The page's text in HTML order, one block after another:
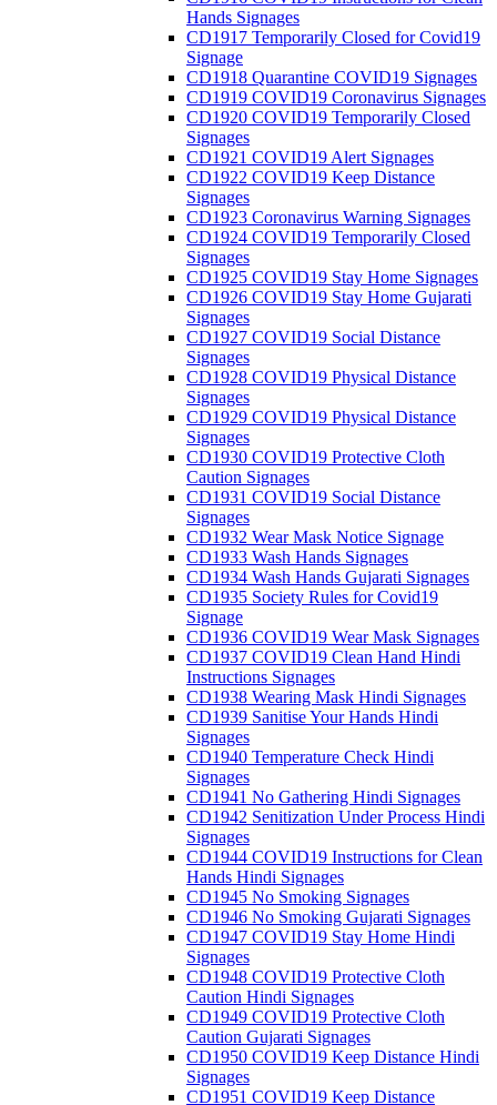
Hands Signages
CD1917 Temporarily Closed for Covid19
Signage
CD1918 Quarantine COVID19 Signages
CD1919 COVID19 Coronavirus Signages
CD1920 COVID19 Temporarily Closed
Signages
CD1921 COVID19 Alert Signages
CD1922 COVID19 Keep Distance
Signages
CD1923 Coronavirus Warning Signages
CD1924 COVID19 Temporarily Closed
Signages
CD1925 COVID19 Stay Home Signages
CD1926 COVID19 Stay Home Gujarati
Signages
CD1927 COVID19 Social Distance
Signages
CD1928 COVID19 Physical Distance
Signages
CD1929 COVID19 Physical Distance
Signages
CD1930 COVID19 Protective Cloth
Caution Signages
CD1931 COVID19 Social Distance
Signages
CD1932 Wear Mask Notice Signage
CD1933 Wash Hands Signages
CD1934 Wash Hands Gujarati Signages
CD1935 Society Rules for Covid19
Signage
CD1936 COVID19 Wear Mask Signages
CD1937 COVID19 Clean Hand Hindi
Instructions Signages
CD1938 Wearing Mask Hindi Signages
CD1939 Sanitise Your Hands Hindi
Signages
CD1940 Temperature Check Hindi
Signages
CD1941 No Gathering Hindi Signages
CD1942 Senitization Under Process Hindi
Signages
CD1944 COVID19 Instructions for Clean
Hands Hindi Signages
CD1945 No Smoking Signages
CD1946 No Smoking Gujarati Signages
CD1947 COVID19 Stay Home Hindi
Signages
CD1948 COVID19 Protective Cloth
Caution Hindi Signages
CD1949 COVID19 Protective Cloth
Caution Gujarati Signages
CD1950 COVID19 Keep Distance Hindi
Signages
CD1951 COVID19 Keep Distance